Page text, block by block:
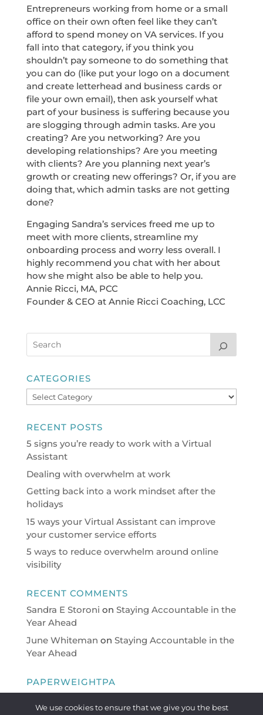
Entrepreneurs working from home or a small
office on their own often feel like they can’t
afford to spend money on VA services. If you
fall into that category, if you think you
shouldn’t pay someone to do something that
you can do (like put your logo on a document
and create letterhead and business cards or
file your own email), then ask yourself what
part of your business is suffering because you
are slogging through admin tasks. Are you
creating? Are you networking? Are you
developing relationships? Are you meeting
with clients? Are you planning next year’s
growth or creating new offerings? Or, if you are
doing that, which admin tasks are not getting
done?
Engaging Sandra’s services freed me up to
meet with more clients, streamline my
onboarding process and worry less overall. I
highly recommend you chat with her about
how she might also be able to help you.
Annie Ricci, MA, PCC
Founder & CEO at Annie Ricci Coaching, LCC
CATEGORIES
Categories
RECENT POSTS
5 signs you’re ready to work with a Virtual
Assistant
Dealing with overwhelm at work
Getting back into a work mindset after the
holidays
15 ways your Virtual Assistant can improve
your customer service efforts
5 ways to reduce overwhelm around online
visibility
RECENT COMMENTS
Sandra E Storoni on Staying Accountable in the
Year Ahead
June Whiteman on Staying Accountable in the
Year Ahead
PAPERWEIGHTPA
of PA/Administrative support on a flexible basis
We use cookies to ensure that we give you the best